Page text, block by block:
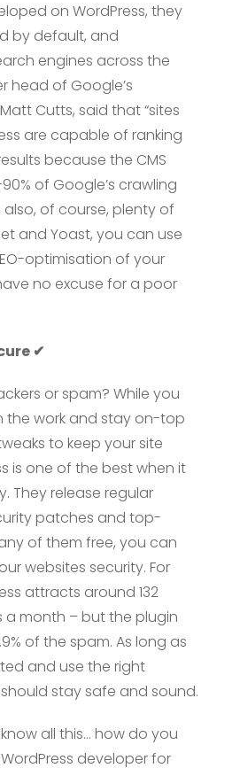
on WordPress, they
by default, and
engines across the
head of Google’s
Cutts, said that “sites
are capable of ranking
because the CMS
of Google’s crawling
also, of course, plenty of
and Yoast, you can use
optimisation of your
no excuse for a poor
✔
or spam? While you
the work and stay on-top
to keep your site
is one of the best when it
They release regular
patches and top-
of them free, you can
websites security. For
attracts around 132
a month – but the plugin
of the spam. As long as
and use the right
stay safe and sound.
all this… how do you
developer for